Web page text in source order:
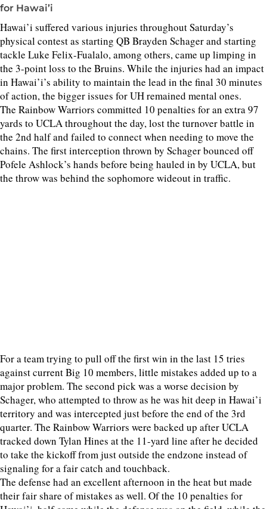
for Hawai’i
Hawai’i suffered various injuries throughout Saturday’s
physical contest as starting QB Brayden Schager and starting
tackle Luke Felix-Fualalo, among others, came up limping in
the 3-point loss to the Bruins. While the injuries had an impact
in Hawai’i’s ability to maintain the lead in the final 30 minutes
of action, the bigger issues for UH remained mental ones.
The Rainbow Warriors committed 10 penalties for an extra 97
yards to UCLA throughout the day, lost the turnover battle in
the 2nd half and failed to connect when needing to move the
chains. The first interception thrown by Schager bounced off
Pofele Ashlock’s hands before being hauled in by UCLA, but
the throw was behind the sophomore wideout in traffic.
For a team trying to pull off the first win in the last 15 tries
against current Big 10 members, little mistakes added up to a
major problem. The second pick was a worse decision by
Schager, who attempted to throw as he was hit deep in Hawai’i
territory and was intercepted just before the end of the 3rd
quarter. The Rainbow Warriors were backed up after UCLA
tracked down Tylan Hines at the 11-yard line after he decided
to take the kickoff from just outside the endzone instead of
signaling for a fair catch and touchback.
The defense had an excellent afternoon in the heat but made
their fair share of mistakes as well. Of the 10 penalties for